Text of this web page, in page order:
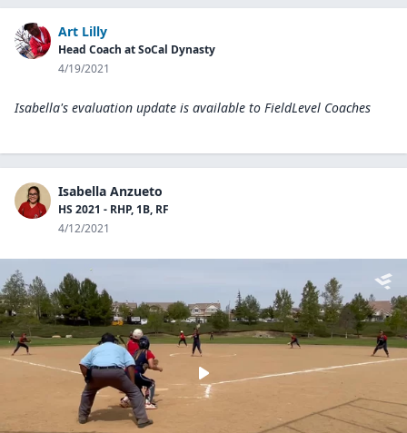
Art Lilly
Head Coach at SoCal Dynasty
4/19/2021
Isabella's evaluation update is available to FieldLevel Coaches
Isabella Anzueto
HS 2021 - RHP, 1B, RF
4/12/2021